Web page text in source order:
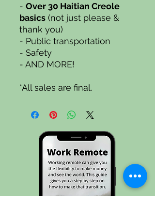
- Over 30 Haitian Creole
basics (not just please &
thank you)
- Public transportation
- Safety
- AND MORE!
*All sales are final.